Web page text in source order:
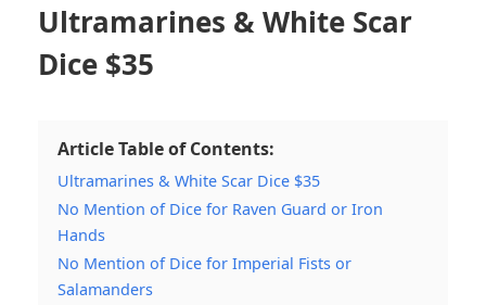
Ultramarines & White Scar
Dice $35
Article Table of Contents:
Ultramarines & White Scar Dice $35
No Mention of Dice for Raven Guard or Iron
Hands
No Mention of Dice for Imperial Fists or
Salamanders